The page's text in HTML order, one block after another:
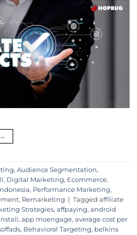
→
, Audience Segmentation,
, Digital Marketing, Ecommerce,
, Performance Marketing,
, Remarketing | Tagged affiliate
Strategies, affpaying, android
, app moengage, average cost per
, Behavioral Targeting, belkins